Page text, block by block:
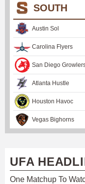
SOUTH
Austin Sol
Carolina Flyers
San Diego
Atlanta Hustle
Houston Havoc
Vegas Bighorns
UFA
One Matchup To